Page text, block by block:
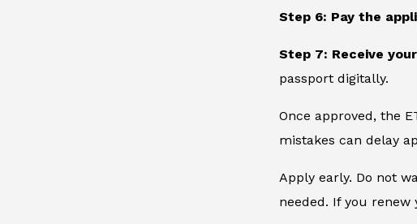
Step 6: Pay the
Step 7: Receive your
passport digitally.
Once approved, the
mistakes can delay
Apply early. Do not
needed. If you